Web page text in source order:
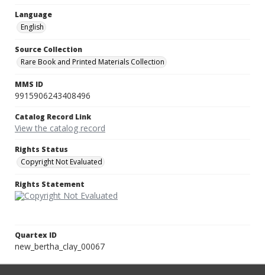
Language
English
Source Collection
Rare Book and Printed Materials Collection
MMS ID
9915906243408496
Catalog Record Link
View the catalog record
Rights Status
Copyright Not Evaluated
Rights Statement
Quartex ID
new_bertha_clay_00067